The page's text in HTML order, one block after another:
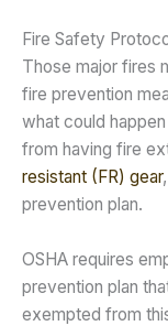
Fire Safety
Those major fires
fire prevention
what could
from having fire
resistant (FR) gear
prevention plan.
OSHA requires
prevention plan
exempted from